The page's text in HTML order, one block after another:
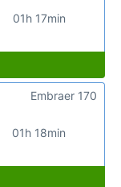
01h 17min
01h 18min
Embraer 170